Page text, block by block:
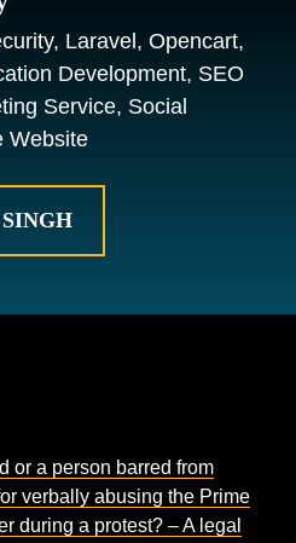
Laravel, Opencart,
Development, SEO
Service, Social
Website
or a person barred from
verbally abusing the Prime
during a protest? – A legal